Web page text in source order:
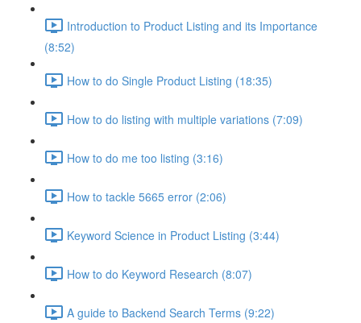
Introduction to Product Listing and its Importance
(8:52)
How to do Single Product Listing (18:35)
How to do listing with multiple variations (7:09)
How to do me too listing (3:16)
How to tackle 5665 error (2:06)
Keyword Science in Product Listing (3:44)
How to do Keyword Research (8:07)
A guide to Backend Search Terms (9:22)